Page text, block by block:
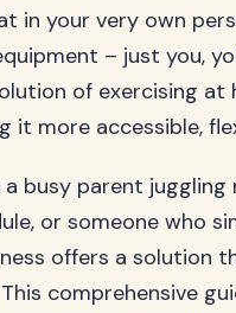
in your very own
– just you,
of exercising
it more accessible,
a busy parent
or someone who
offers a solution
comprehensive